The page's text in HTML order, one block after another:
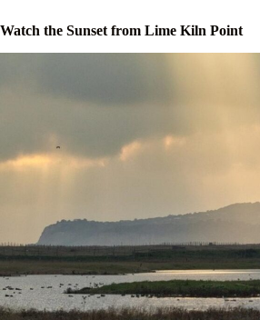
Watch the Sunset from Lime Kiln Point